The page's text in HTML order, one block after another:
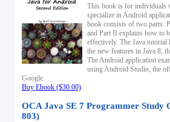
This book is for individuals
specialize in Android
book consists of two parts.
and Part II explains how to
effectively. The Java tutorial
the new features in Java 8,
The Android application
using Android Studio, the
Google.
Buy Ebook ($30.00)
OCA Java SE 7 Programmer Study
803)